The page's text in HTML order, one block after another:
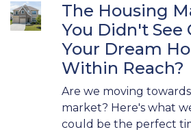
The Housing
You Didn't
Your Dream
Within Reach?
Are we moving
market? Here's what
could be the perfect